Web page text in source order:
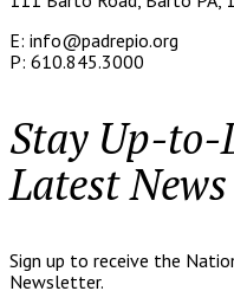
E: info@padrepio.org
P: 610.845.3000
Stay Up-
Latest
Sign up to receive the
Newsletter.